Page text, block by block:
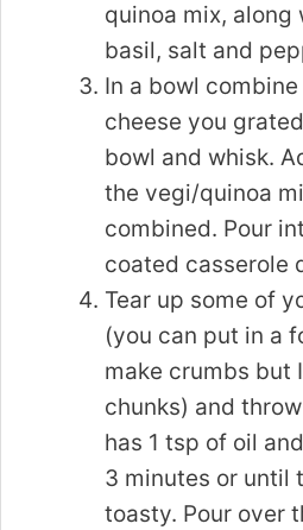
quinoa mix, along
basil, salt and
In a bowl
cheese you
bowl and whisk.
the vegi/quinoa
combined. Pour
coated casserole
Tear up some of
(you can put in a
make crumbs but
chunks) and
has 1 tsp of oil
3 minutes or until
toasty. Pour over